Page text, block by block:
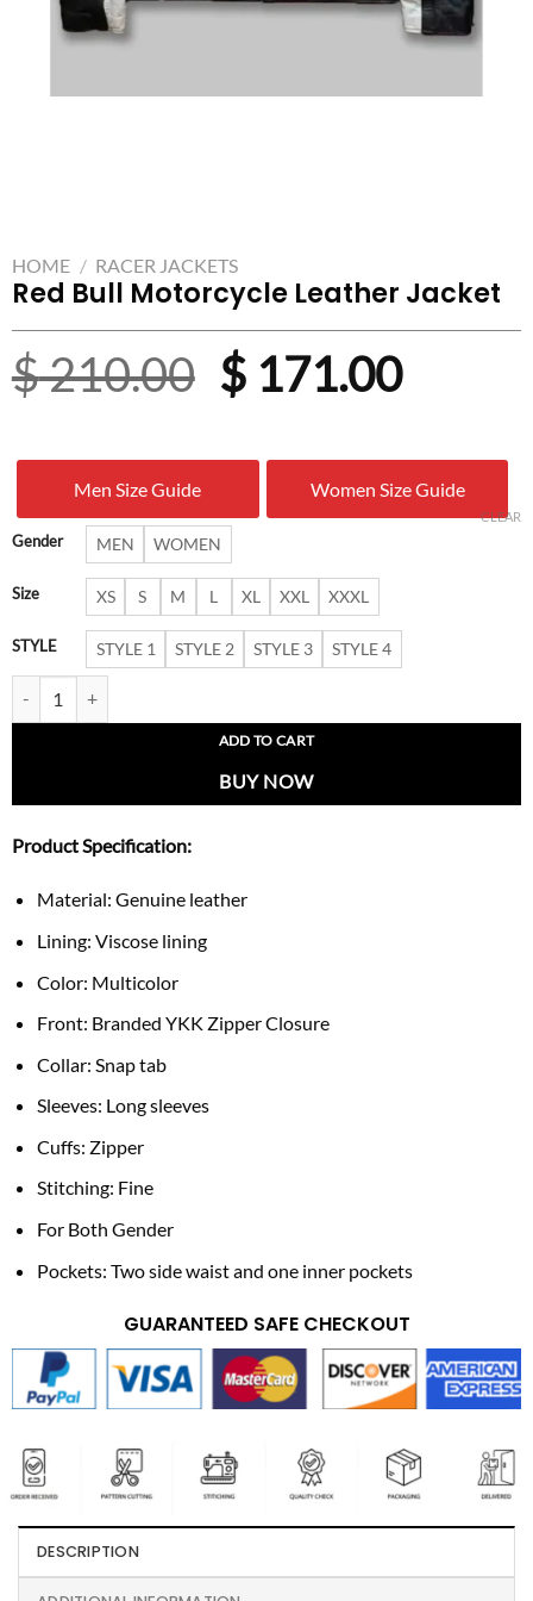
HOME / RACER JACKETS
Red Bull Motorcycle Leather Jacket
$210.00 Original
was:
$ 210.00.
$171.00
is:
$
Men Size Guide Women Size Guide
Gender MEN WOMEN
Size XS S M L XL XXL XXXL
STYLE STYLE 1 STYLE 2 STYLE 3 STYLE 4
CLEAR
ADD TO CART
BUY NOW
Product Specification:
Material: Genuine leather
Lining: Viscose lining
Color: Multicolor
Front: Branded YKK Zipper Closure
Collar: Snap tab
Sleeves: Long sleeves
Cuffs: Zipper
Stitching: Fine
For Both Gender
Pockets: Two side waist and one inner pockets
GUARANTEED SAFE CHECKOUT
DESCRIPTION